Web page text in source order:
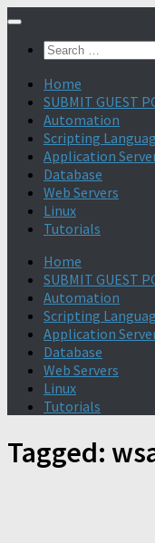
Search
Home
SUBMIT GUEST
Automation
Scripting
Application
Database
Web Servers
Linux
Tutorials
Home
SUBMIT GUEST
Automation
Scripting
Application
Database
Web Servers
Linux
Tutorials
Tagged: